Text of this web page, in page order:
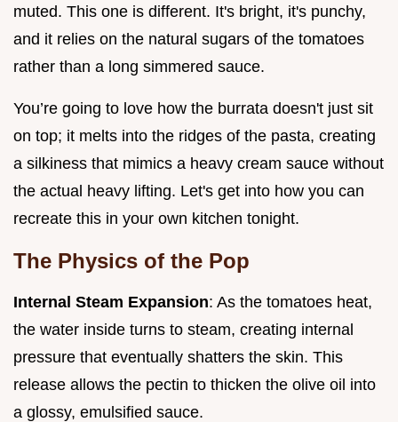
muted. This one is different. It's bright, it's punchy,
and it relies on the natural sugars of the tomatoes
rather than a long simmered sauce.
You’re going to love how the burrata doesn't just sit
on top; it melts into the ridges of the pasta, creating
a silkiness that mimics a heavy cream sauce without
the actual heavy lifting. Let's get into how you can
recreate this in your own kitchen tonight.
The Physics of the Pop
Internal Steam Expansion: As the tomatoes heat,
the water inside turns to steam, creating internal
pressure that eventually shatters the skin. This
release allows the pectin to thicken the olive oil into
a glossy, emulsified sauce.